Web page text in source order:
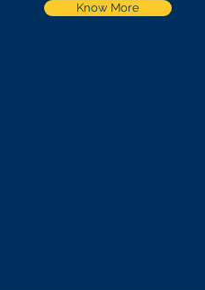
Know More